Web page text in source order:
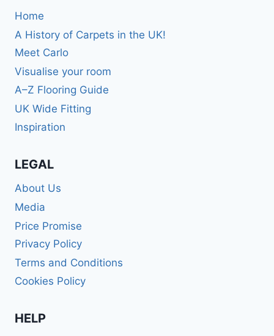
Home
A History of Carpets in the UK!
Meet Carlo
Visualise your room
A–Z Flooring Guide
UK Wide Fitting
Inspiration
LEGAL
About Us
Media
Price Promise
Privacy Policy
Terms and Conditions
Cookies Policy
HELP